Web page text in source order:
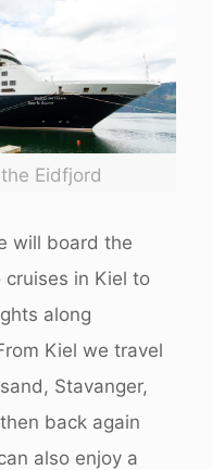
Eidfjord
will board the
cruises in Kiel to
along
Kiel we travel
Stavanger,
back again
also enjoy a